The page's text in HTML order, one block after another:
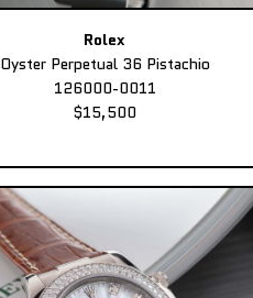
Rolex
Oyster Perpetual 36 Pistachio
126000-0011
$15,500